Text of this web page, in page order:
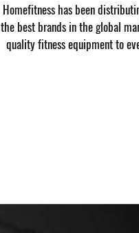
Homefitness has been
the best brands in the global
quality fitness equipment to